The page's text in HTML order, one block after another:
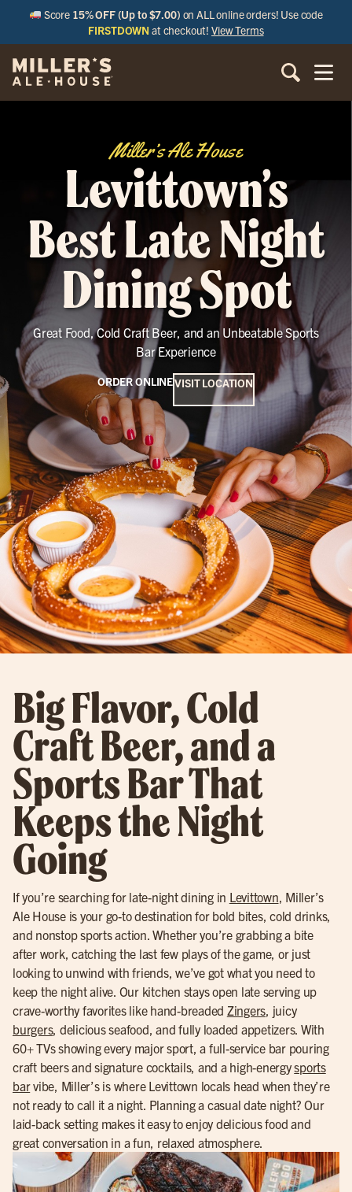
Score 15% OFF (Up to $7.00) on ALL online orders! Use code
FIRSTDOWN at checkout!View Terms
Miller’s Ale House
Levittown’s
Best Late Night
Dining Spot
Great Food, Cold Craft Beer, and an Unbeatable Sports
Bar Experience
ORDER ONLINEVISIT LOCATION
Big Flavor, Cold
Craft Beer, and a
Sports Bar That
Keeps the Night
Going
If you’re searching for late-night dining in Levittown, Miller’s
Ale House is your go-to destination for bold bites, cold drinks,
and nonstop sports action. Whether you’re grabbing a bite
after work, catching the last few plays of the game, or just
looking to unwind with friends, we’ve got what you need to
keep the night alive. Our kitchen stays open late serving up
crave-worthy favorites like hand-breaded Zingers, juicy
burgers, delicious seafood, and fully loaded appetizers. With
60+ TVs showing every major sport, a full-service bar pouring
craft beers and signature cocktails, and a high-energysports
barvibe, Miller’s is where Levittown locals head when they’re
not ready to call it a night. Planning a casual date night? Our
laid-back setting makes it easy to enjoy delicious food and
great conversation in a fun, relaxed atmosphere.